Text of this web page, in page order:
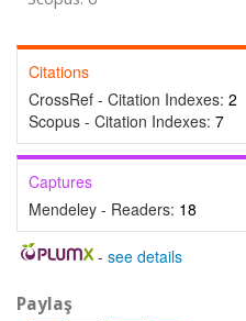
Citations
CrossRef - Citation Indexes: 2
Scopus - Citation Indexes: 7
Captures
Mendeley - Readers: 18
- see details
Paylaş